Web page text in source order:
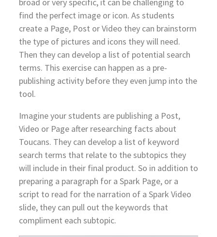
broad or very specific, it can be challenging to
find the perfect image or icon. As students
create a Page, Post or Video they can brainstorm
the type of pictures and icons they will need.
Then they can develop a list of potential search
terms. This exercise can happen as a pre-
publishing activity before they even jump into the
tool.
Imagine your students are publishing a Post,
Video or Page after researching facts about
Toucans. They can develop a list of keyword
search terms that relate to the subtopics they
will include in their final product. So in addition to
preparing a paragraph for a Spark Page, or a
script to read for the narration of a Spark Video
slide, they can pull out the keywords that
compliment each subtopic.